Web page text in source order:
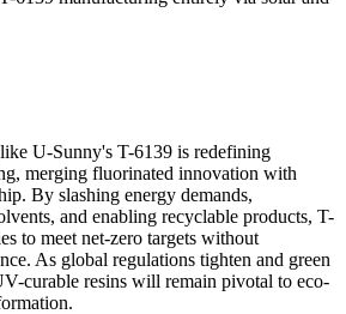
like U-Sunny's T-6139 is redefining
merging fluorinated innovation with
By slashing energy demands,
and enabling recyclable products, T-
to meet net-zero targets without
As global regulations tighten and green
curable resins will remain pivotal to eco-